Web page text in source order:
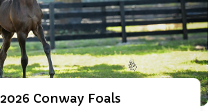
2026 Conway Foals